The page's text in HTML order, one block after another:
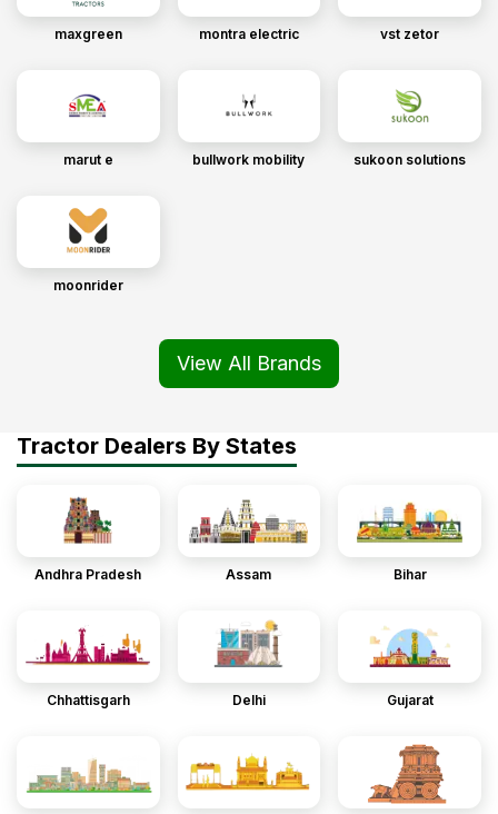
maxgreen montra electric vst zetor
marut e bullwork mobility sukoon solutions
moonrider
View All Brands
Tractor Dealers By States
Andhra Pradesh Assam Bihar
Chhattisgarh Delhi Gujarat